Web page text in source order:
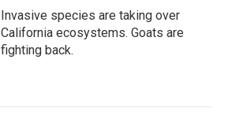
Invasive species are taking over
California ecosystems. Goats are
fighting back.